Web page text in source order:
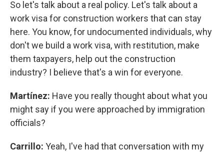
So let's talk about a real policy. Let's talk about a
work visa for construction workers that can stay
here. You know, for undocumented individuals, why
don't we build a work visa, with restitution, make
them taxpayers, help out the construction
industry? I believe that's a win for everyone.
Martínez: Have you really thought about what you
might say if you were approached by immigration
officials?
Carrillo: Yeah, I've had that conversation with my